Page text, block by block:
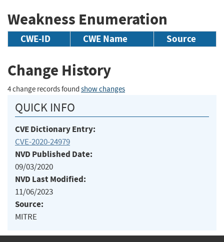
Weakness Enumeration
CWE-ID CWE Name Source
Change History
4 change records found show changes
QUICK INFO
CVE Dictionary Entry:
CVE-2020-24979
NVD Published Date:
09/03/2020
NVD Last Modified:
11/06/2023
Source:
MITRE